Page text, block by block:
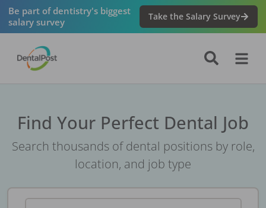
Be part of dentistry's biggest
salary survey
Take the Salary Survey
Find Your Perfect Dental Job
Search thousands of dental positions by role,
location, and job type